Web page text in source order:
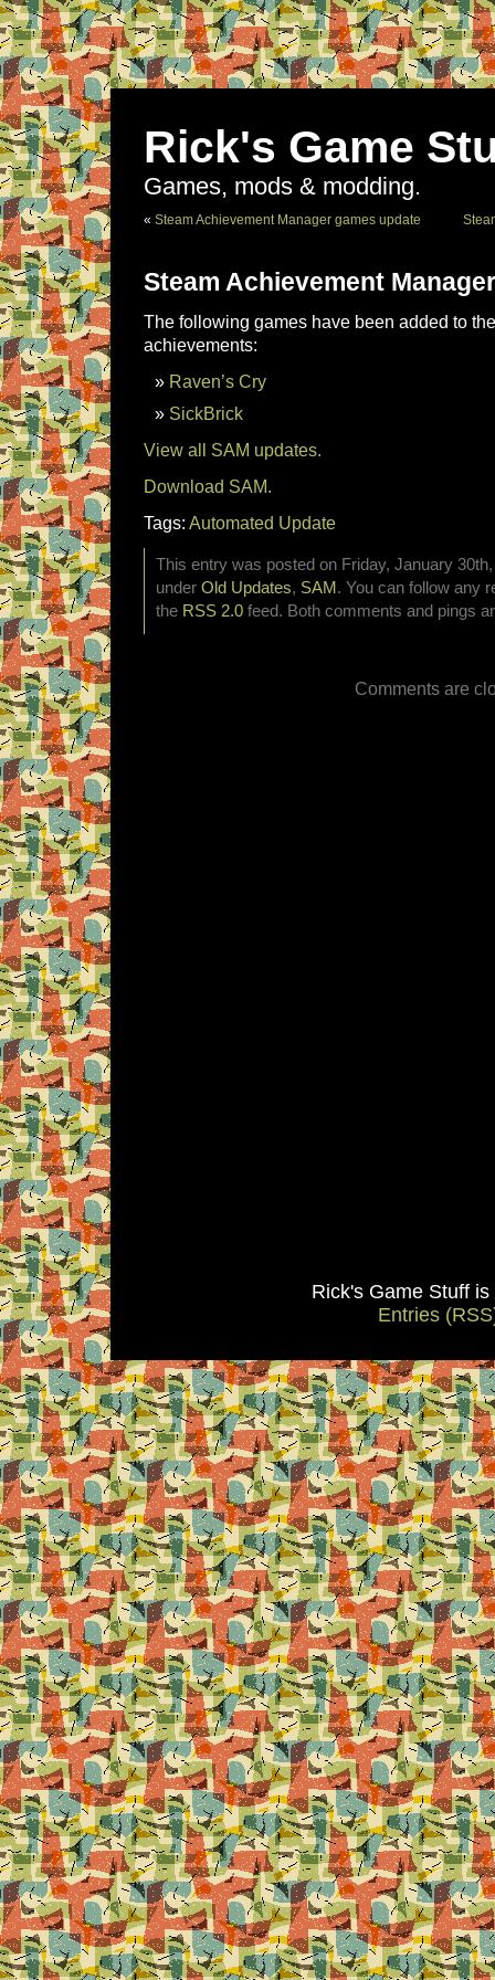
Rick's Game
Games, mods & modding.
« Steam Achievement Manager games update
Steam Achievement
The following games have been added to
achievements:
Raven’s Cry
SickBrick
View all SAM updates.
Download SAM.
Tags: Automated Update
This entry was posted on Friday, January
under Old Updates, SAM . You can follow any
the RSS 2.0 feed. Both comments and pings
Comments are
Rick's Game Stuff
Entries